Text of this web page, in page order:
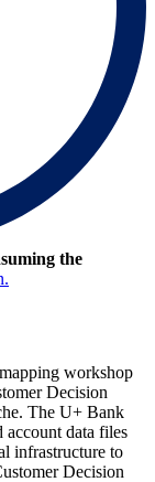
the
workshop
Decision
The U+ Bank
account data files
infrastructure to
Decision